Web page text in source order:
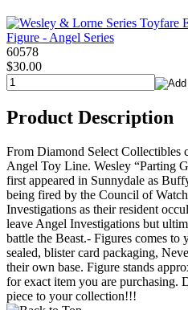
60578
$30.00
Product Description
From Diamond Select Collectibles
Angel Toy Line. Wesley “Parting
first appeared in Sunnydale as
being fired by the Council of
Investigations as their resident
leave Angel Investigations but
battle the Beast.- Figures comes
sealed, blister card packaging,
their own base. Figure stands
for exact item you are purchasing.
piece to your collection!!!